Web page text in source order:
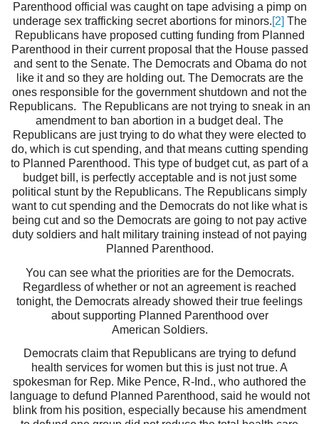
Parenthood official was caught on tape advising a pimp on
underage sex trafficking secret abortions for minors.[2] The
Republicans have proposed cutting funding from Planned
Parenthood in their current proposal that the House passed
and sent to the Senate. The Democrats and Obama do not
like it and so they are holding out. The Democrats are the
ones responsible for the government shutdown and not the
Republicans. The Republicans are not trying to sneak in an
amendment to ban abortion in a budget deal. The
Republicans are just trying to do what they were elected to
do, which is cut spending, and that means cutting spending
to Planned Parenthood. This type of budget cut, as part of a
budget bill, is perfectly acceptable and is not just some
political stunt by the Republicans. The Republicans simply
want to cut spending and the Democrats do not like what is
being cut and so the Democrats are going to not pay active
duty soldiers and halt military training instead of not paying
Planned Parenthood.
You can see what the priorities are for the Democrats.
Regardless of whether or not an agreement is reached
tonight, the Democrats already showed their true feelings
about supporting Planned Parenthood over
American Soldiers.
Democrats claim that Republicans are trying to defund
health services for women but this is just not true. A
spokesman for Rep. Mike Pence, R-Ind., who authored the
language to defund Planned Parenthood, said he would not
blink from his position, especially because his amendment